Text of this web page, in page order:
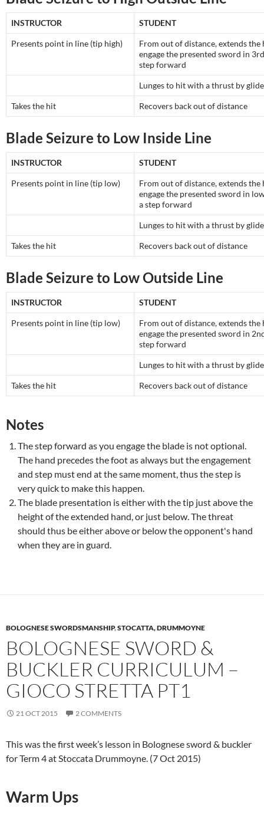
INSTRUCTOR STUDENT
Presents point in line (tip high)
From out of distance, extends the
engage the presented sword in
step forward
Lunges to hit with a thrust by glide
Takes the hit Recovers back out of distance
Blade Seizure to Low Inside Line
INSTRUCTOR STUDENT
Presents point in line (tip low)
From out of distance, extends the
engage the presented sword in
a step forward
Lunges to hit with a thrust by glide
Takes the hit Recovers back out of distance
Blade Seizure to Low Outside Line
INSTRUCTOR STUDENT
Presents point in line (tip low)
From out of distance, extends the
engage the presented sword in
step forward
Lunges to hit with a thrust by glide
Takes the hit Recovers back out of distance
Notes
The step forward as you engage the blade is not optional.
The hand precedes the foot as always but the engagement
and step must end at the same moment, thus the step is
very quick to make this happen.
The blade presentation is either with the tip just above the
height of the extended hand, or just below. The threat
should thus be either above or below the opponent's hand
when they are in guard.
BOLOGNESE SWORDSMANSHIP,STOCATTA, DRUMMOYNE
BOLOGNESE SWORD &
BUCKLER CURRICULUM –
GIOCO STRETTA PT1
21 OCT 2015 2 COMMENTS
This was the first week’s lesson in Bolognese sword & buckler
for Term 4 at Stoccata Drummoyne. (7 Oct 2015)
Warm Ups